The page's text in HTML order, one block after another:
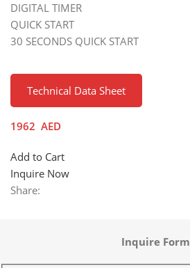
DIGITAL TIMER
QUICK START
30 SECONDS QUICK START
Technical Data Sheet
1962 AED
Add to Cart
Inquire Now
Share:
Inquire Form